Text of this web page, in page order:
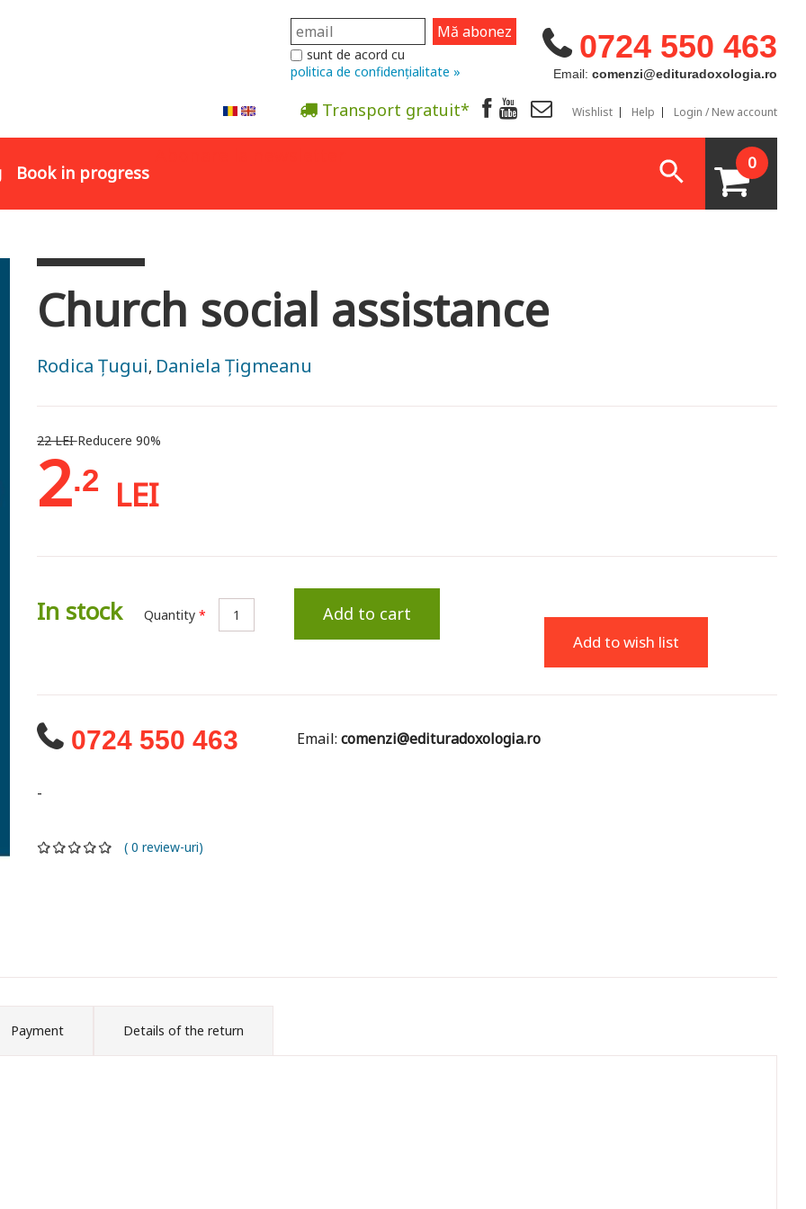
0724 550 463
Email: comenzi@edituradoxologia.ro
sunt de acord cu
politica de confidențialitate »
Transport gratuit* Wishlist Help Login / New account
Book in progress 0
Church social assistance
Rodica Țugui, Daniela Țigmeanu
22 LEIReducere 90%
2.2 LEI
In stock Quantity * Add to cart
Add to wish list
0724 550 463 Email:comenzi@edituradoxologia.ro
-
( 0 review-uri)
Payment Details of the return